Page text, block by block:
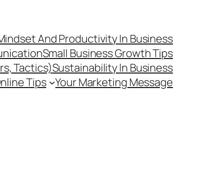
And Productivity In Business
Small Business Growth Tips
Tactics)Sustainability In Business
Tips Your Marketing Message